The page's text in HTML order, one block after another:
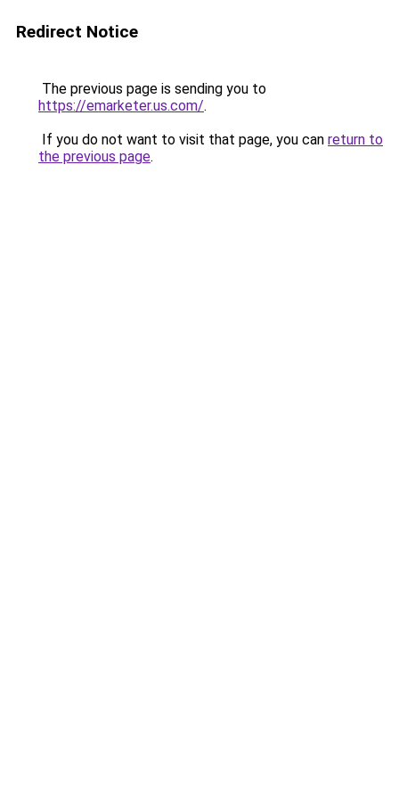
Redirect Notice
The previous page is sending you to
https://emarketer.us.com/.
If you do not want to visit that page, you can return to
the previous page.